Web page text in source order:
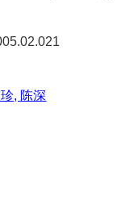
, 陈深